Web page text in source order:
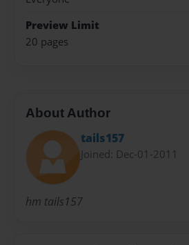
Preview Limit
20 pages
About Author
tails157
Joined: Dec-01-2011
hm tails157